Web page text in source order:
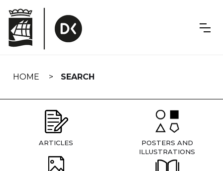
navigation
HOME SEARCH
ARTICLES
POSTERS AND
ILLUSTRATIONS